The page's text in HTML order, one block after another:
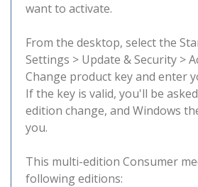
want to activate.
From the desktop, select the
Settings > Update & Security >
Change product key and enter
If the key is valid, you'll be
edition change, and Windows
you.
This multi-edition Consumer
following editions: